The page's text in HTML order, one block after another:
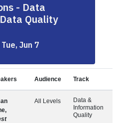
- Data
Quality
Jun 7
Audience Track
All Levels
Data &
Information
Quality